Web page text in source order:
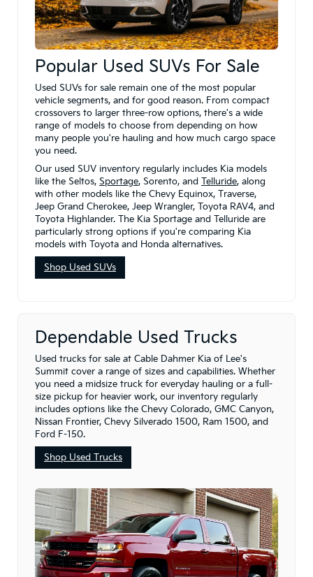
Popular Used SUVs For Sale
Used SUVs for sale remain one of the most popular
vehicle segments, and for good reason. From compact
crossovers to larger three-row options, there's a wide
range of models to choose from depending on how
many people you're hauling and how much cargo space
you need.
Our used SUV inventory regularly includes Kia models
like the Seltos, Sportage, Sorento, and Telluride, along
with other models like the Chevy Equinox, Traverse,
Jeep Grand Cherokee, Jeep Wrangler, Toyota RAV4, and
Toyota Highlander. The Kia Sportage and Telluride are
particularly strong options if you're comparing Kia
models with Toyota and Honda alternatives.
Shop Used SUVs
Dependable Used Trucks
Used trucks for sale at Cable Dahmer Kia of Lee's
Summit cover a range of sizes and capabilities. Whether
you need a midsize truck for everyday hauling or a full-
size pickup for heavier work, our inventory regularly
includes options like the Chevy Colorado, GMC Canyon,
Nissan Frontier, Chevy Silverado 1500, Ram 1500, and
Ford F-150.
Shop Used Trucks